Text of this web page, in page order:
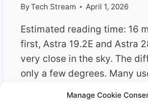
Manage Cookie
ByTech Stream April 1, 2026
Estimated reading time: 16
first, Astra 19.2E and Astra
very close in the sky. The
only a few degrees. Many
READ MOREBEST